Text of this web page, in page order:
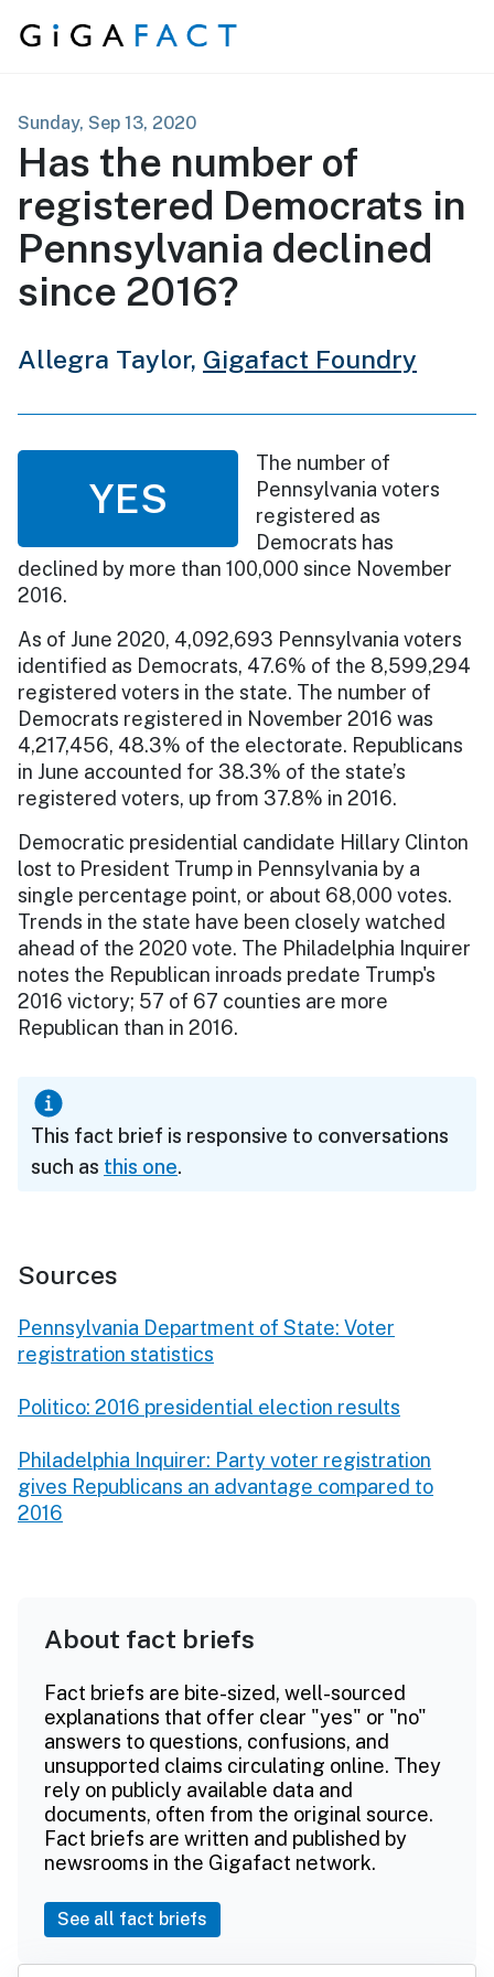
Skip to content
Sunday, Sep 13, 2020
Has the number of
registered Democrats in
Pennsylvania declined
since 2016?
Allegra Taylor, Gigafact Foundry
YES
The number of
Pennsylvania voters
registered as
Democrats has
declined by more than 100,000 since November
2016.
As of June 2020, 4,092,693 Pennsylvania voters
identified as Democrats, 47.6% of the 8,599,294
registered voters in the state. The number of
Democrats registered in November 2016 was
4,217,456, 48.3% of the electorate. Republicans
in June accounted for 38.3% of the state’s
registered voters, up from 37.8% in 2016.
Democratic presidential candidate Hillary Clinton
lost to President Trump in Pennsylvania by a
single percentage point, or about 68,000 votes.
Trends in the state have been closely watched
ahead of the 2020 vote. The Philadelphia Inquirer
notes the Republican inroads predate Trump's
2016 victory; 57 of 67 counties are more
Republican than in 2016.
This fact brief is responsive to conversations
such as this one.
Sources
Pennsylvania Department of State: Voter
registration statistics
Politico: 2016 presidential election results
Philadelphia Inquirer: Party voter registration
gives Republicans an advantage compared to
2016
About fact briefs
Fact briefs are bite-sized, well-sourced
explanations that offer clear "yes" or "no"
answers to questions, confusions, and
unsupported claims circulating online. They
rely on publicly available data and
documents, often from the original source.
Fact briefs are written and published by
newsrooms in the Gigafact network.
See all fact briefs